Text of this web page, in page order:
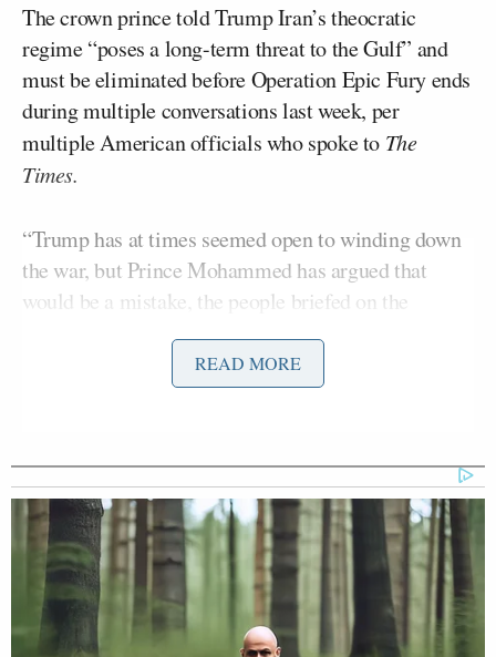
The crown prince told Trump Iran’s theocratic
regime “poses a long-term threat to the Gulf” and
must be eliminated before Operation Epic Fury ends
during multiple conversations last week, per
multiple American officials who spoke to The
Times.
“Trump has at times seemed open to winding down
the war, but Prince Mohammed has argued that
would be a mistake, the people briefed on the
conversations said, and has pressed for attacks
against Iran’s energy infrastructure to weaken the
government in Tehran,”the reportsaid.
ReportersJulian E. Barnes,Tyler Pager, andEric
Schmittshared the byline on the story.
‘REVOKED’: Pentagon Strips
Former Air Force Secretary’s
READ MORE